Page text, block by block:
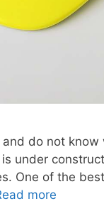
do not
under
One of the
more